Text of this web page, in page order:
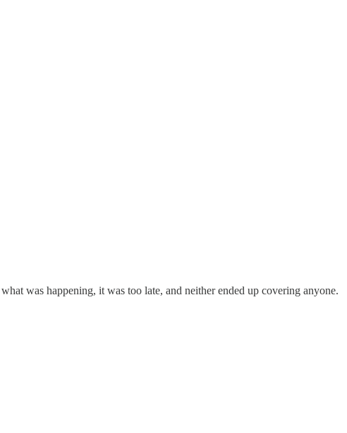
was happening, it was too late, and neither ended up covering anyone.